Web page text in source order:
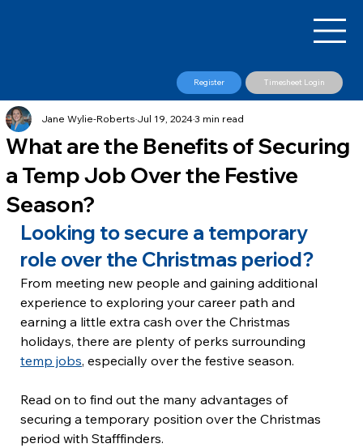
Register Timesheet Login
What are the Benefits of Securing
a Temp Job Over the Festive
Season?
Jane Wylie-RobertsJul 19, 20243 min read
Looking to secure a temporary
role over the Christmas period?
From meeting new people and gaining additional
experience to exploring your career path and
earning a little extra cash over the Christmas
holidays, there are plenty of perks surrounding
temp jobs, especially over the festive season.
Read on to find out the many advantages of
securing a temporary position over the Christmas
period with Stafffinders.